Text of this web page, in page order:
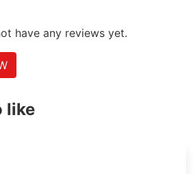
have any reviews yet.
like